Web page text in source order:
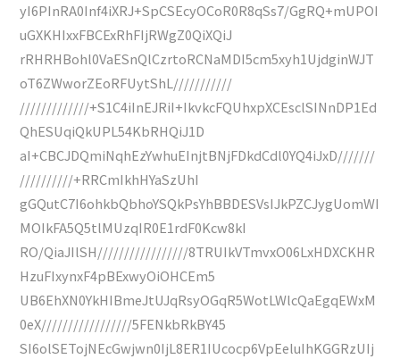
yI6PInRA0Inf4iXRJ+SpCSEcyOCoR0R8qSs7/GgRQ+mUPOI
uGXKHIxxFBCExRhFIjRWgZ0QiXQiJ
rRHRHBohl0VaESnQlCzrtoRCNaMDI5cm5xyh1UjdginWJT
oT6ZWworZEoRFUytShL///////////
/////////////+S1C4iInEJRiI+IkvkcFQUhxpXCEsclSINnDP1Ed
QhESUqiQkUPL54KbRHQiJ1D
aI+CBCJDQmiNqhEzYwhuEInjtBNjFDkdCdl0YQ4iJxD///////
//////////+RRCmIkhHYaSzUhI
gGQutC7I6ohkbQbhoYSQkPsYhBBDESVsIJkPZCJygUomWI
MOIkFA5Q5tlMUzqIR0E1rdF0Kcw8kI
RO/QiaJIlSH/////////////////8TRUIkVTmvxO06LxHDXCKHR
HzuFIxynxF4pBExwyOiOHCEm5
UB6EhXN0YkHIBmeJtUJqRsyOGqR5WotLWlcQaEgqEWxM
0eX/////////////////5FENkbRkBY45
SI6olSETojNEcGwjwn0IjL8ER1IUcocp6VpEeluIhKGGRzUIj